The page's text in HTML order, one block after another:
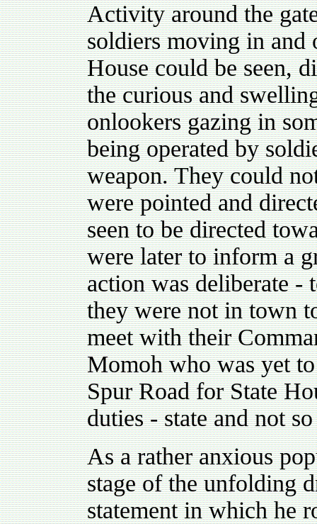
Activity around the
soldiers moving in and
House could be seen,
the curious and
onlookers gazing in
being operated by
weapon. They could
were pointed and
seen to be directed
were later to inform a
action was deliberate -
they were not in town
meet with their
Momoh who was yet
Spur Road for State
duties - state and not
As a rather anxious
stage of the unfolding
statement in which he